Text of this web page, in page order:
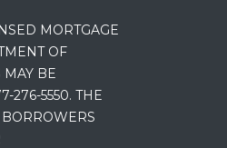
MORTGAGE
OF
MAY BE
276-5550. THE